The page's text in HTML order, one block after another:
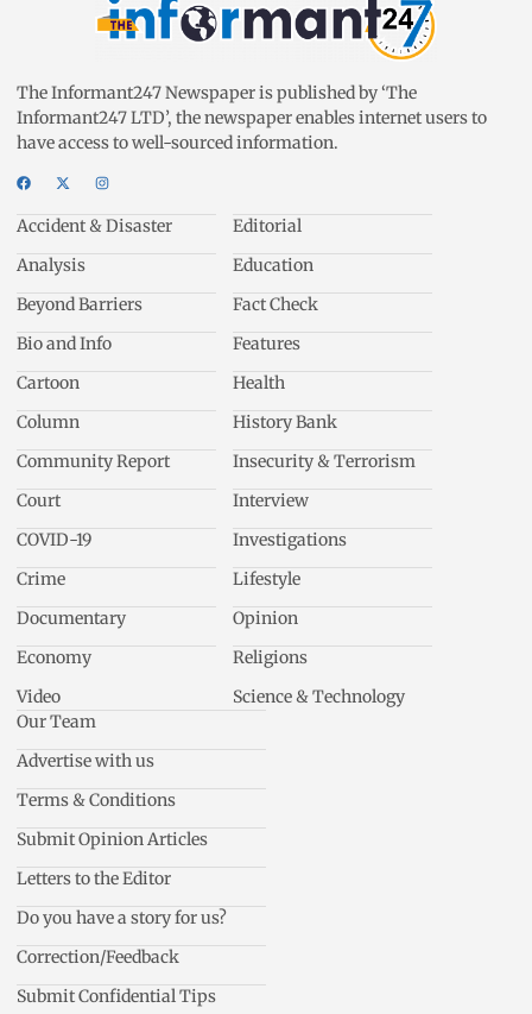
The Informant247 Newspaper is published by ‘The
Informant247 LTD’, the newspaper enables internet users to
have access to well-sourced information.
Accident & Disaster
Analysis
Beyond Barriers
Bio and Info
Cartoon
Column
Community Report
Court
COVID-19
Crime
Documentary
Economy
Video
Editorial
Education
Fact Check
Features
Health
History Bank
Insecurity & Terrorism
Interview
Investigations
Lifestyle
Opinion
Religions
Science & Technology
Our Team
Advertise with us
Terms & Conditions
Submit Opinion Articles
Letters to the Editor
Do you have a story for us?
Correction/Feedback
Submit Confidential Tips